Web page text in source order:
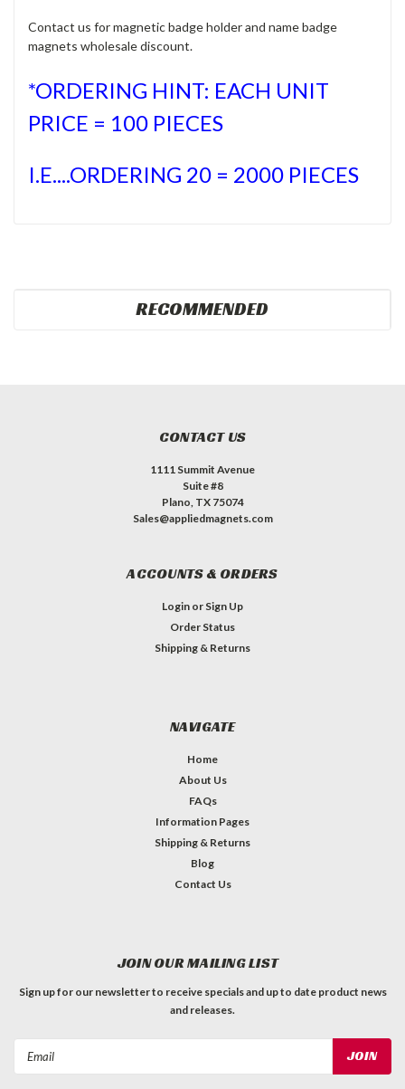
Contact us for magnetic badge holder and name badge
magnets wholesale discount.
*ORDERING HINT: EACH UNIT
PRICE = 100 PIECES
I.E....ORDERING 20 = 2000 PIECES
RECOMMENDED
CONTACT US
1111 Summit Avenue
Suite #8
Plano, TX 75074
Sales@appliedmagnets.com
ACCOUNTS & ORDERS
Login or Sign Up
Order Status
Shipping & Returns
NAVIGATE
Home
About Us
FAQs
Information Pages
Shipping & Returns
Blog
Contact Us
JOIN OUR MAILING LIST
Sign up for our newsletter to receive specials and up to date product news
and releases.